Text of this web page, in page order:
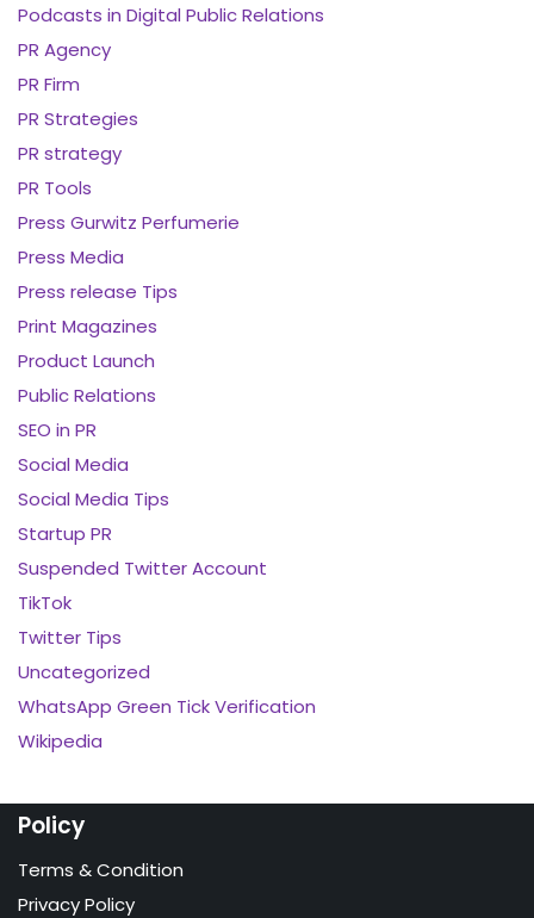
Podcasts in Digital Public Relations
PR Agency
PR Firm
PR Strategies
PR strategy
PR Tools
Press Gurwitz Perfumerie
Press Media
Press release Tips
Print Magazines
Product Launch
Public Relations
SEO in PR
Social Media
Social Media Tips
Startup PR
Suspended Twitter Account
TikTok
Twitter Tips
Uncategorized
WhatsApp Green Tick Verification
Wikipedia
Policy
Terms & Condition
Privacy Policy